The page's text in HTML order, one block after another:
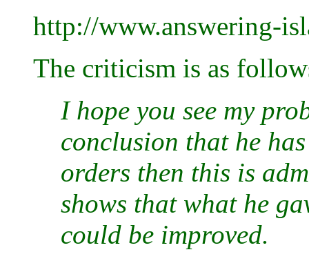
http://www.answering-
The criticism is as
I hope you see my
conclusion that he
orders then this is
shows that what he
could be improved.